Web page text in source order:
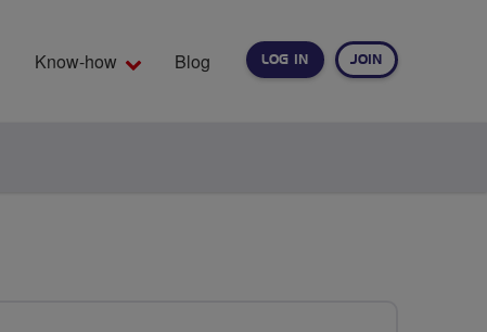
LOG IN JOIN
Know-how Blog